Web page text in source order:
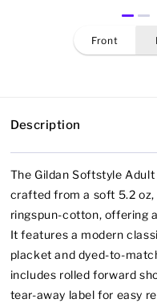
front
Description
The Gildan Softstyle
crafted from a soft 5.2 oz,
ringspun-cotton, offering
It features a modern
placket and dyed-to-
includes rolled forward
tear-away label for easy